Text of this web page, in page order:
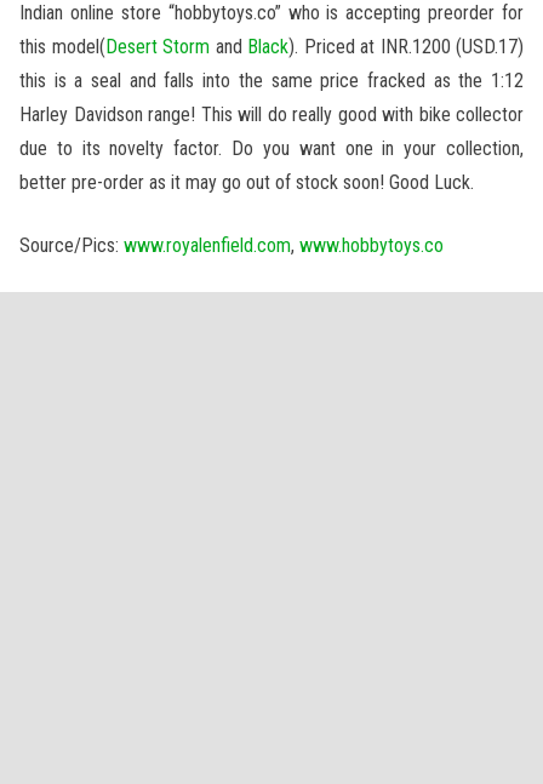
Indian online store “hobbytoys.co” who is accepting preorder for
this model( Desert Storm and Black). Priced at INR.1200 (USD.17)
this is a seal and falls into the same price fracked as the 1:12
Harley Davidson range! This will do really good with bike collector
due to its novelty factor. Do you want one in your collection,
better pre-order as it may go out of stock soon! Good Luck.
Source/Pics: www.royalenfield.com, www.hobbytoys.co